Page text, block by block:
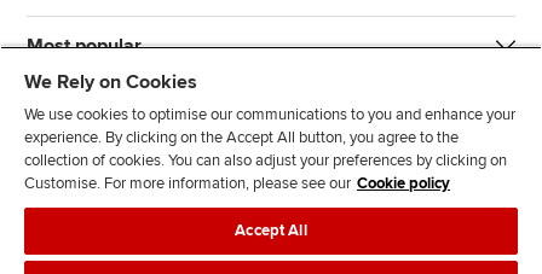
Most popular
J
F
F
T F
We Rely on Cookies
We use cookies to optimise our communications to you and enhance your
experience. By clicking on the Accept All button, you agree to the
collection of cookies. You can also adjust your preferences by clicking on
Customise. For more information, please see our Cookie policy
Accept All